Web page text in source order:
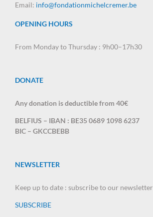
Email: info@fondationmichelcremer.be
OPENING HOURS
From Monday to Thursday : 9h00–17h30
DONATE
Any donation is deductible from 40€
BELFIUS – IBAN : BE35 0689 1098 6237
BIC – GKCCBEBB
NEWSLETTER
Keep up to date : subscribe to our newsletter
SUBSCRIBE